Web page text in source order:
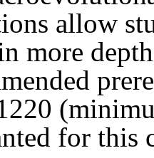
allow
more
for this